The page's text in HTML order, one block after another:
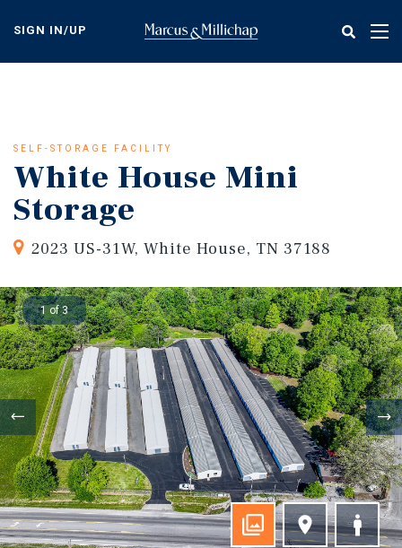
content
SIGN IN/UP
SELF-STORAGE FACILITY
White House Mini
Storage
2023 US-31W, White House, TN 37188
1 of 3